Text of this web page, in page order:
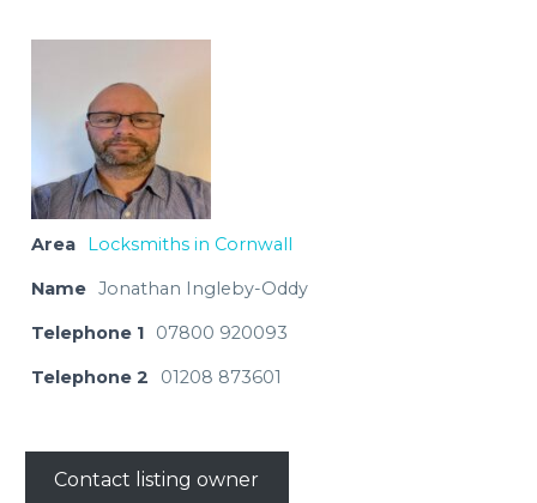
Area Locksmiths in Cornwall
Name Jonathan Ingleby-Oddy
Telephone 1 07800 920093
Telephone 2 01208 873601
Contact listing owner